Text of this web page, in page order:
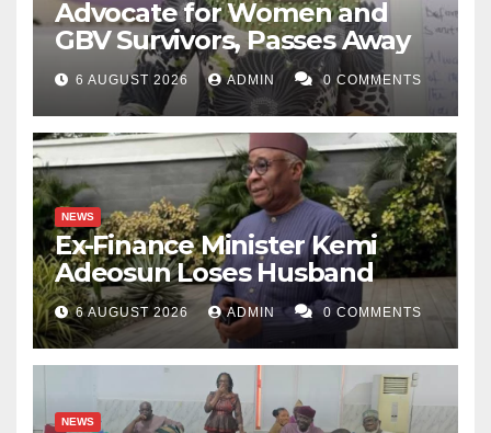
Advocate for Women and
GBV Survivors, Passes Away
6 AUGUST 2026 ADMIN 0 COMMENTS
NEWS
Ex-Finance Minister Kemi
Adeosun Loses Husband
6 AUGUST 2026 ADMIN 0 COMMENTS
NEWS